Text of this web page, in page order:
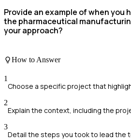
Provide an example of when you
the pharmaceutical
your approach?
How to Answer
1
Choose a specific project that
2
Explain the context, including the
3
Detail the steps you took to lead the